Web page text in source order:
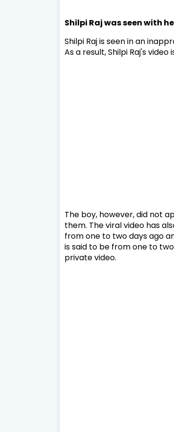
Shilpi Raj was seen with
Shilpi Raj is seen in an
As a result, Shilpi Raj's
The boy, however, did not
them. The viral video has
from one to two days ago
is said to be from one to
private video.